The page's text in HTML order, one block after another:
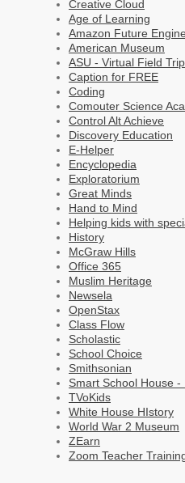
Creative Cloud
Age of Learning
Amazon Future
American Museum
ASU - Virtual Field
Caption for FREE
Coding
Comouter Science
Control Alt Achieve
Discovery Education
E-Helper
Encyclopedia
Exploratorium
Great Minds
Hand to Mind
Helping kids with
History
McGraw Hills
Office 365
Muslim Heritage
Newsela
OpenStax
Class Flow
Scholastic
School Choice
Smithsonian
Smart School House -
TVoKids
White House HIstory
World War 2 Museum
ZEarn
Zoom Teacher